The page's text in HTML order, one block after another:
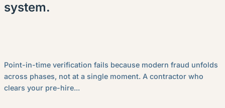
system.
Point-in-time verification fails because modern fraud unfolds
across phases, not at a single moment. A contractor who
clears your pre-hire...